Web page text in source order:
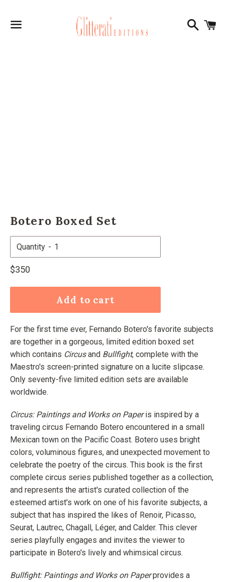
Search
Botero Boxed Set
Quantity
Regular
$350
Add to cart
For the first time ever, Fernando Botero's favorite subjects
are together in a gorgeous, limited edition boxed set
which contains Circus and Bullfight, complete with the
Maestro's screen-printed signature on a lucite slipcase.
Only seventy-five limited edition sets are available
worldwide.
Circus: Paintings and Works on Paper is inspired by a
traveling circus Fernando Botero encountered in a small
Mexican town on the Pacific Coast. Botero uses bright
colors, voluminous figures, and unexpected movement to
celebrate the poetry of the circus. This book is the first
complete circus series published together as a collection,
and represents the artist's curated collection of the
esteemed artist's work on one of his favorite subjects, a
subject that has inspired the likes of Renoir, Picasso,
Seurat, Lautrec, Chagall, Léger, and Calder. This clever
series playfully engages and invites the viewer to
participate in Botero's lively and whimsical circus.
Bullfight: Paintings and Works on Paper provides a